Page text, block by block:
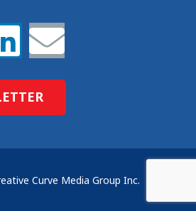
Curve Media Group Inc.